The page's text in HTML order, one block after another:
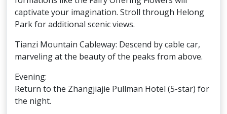
captivate your imagination. Stroll through Helong
Park for additional scenic views.
Tianzi Mountain Cableway: Descend by cable car,
marveling at the beauty of the peaks from above.
Evening:
Return to the Zhangjiajie Pullman Hotel (5-star) for
the night.